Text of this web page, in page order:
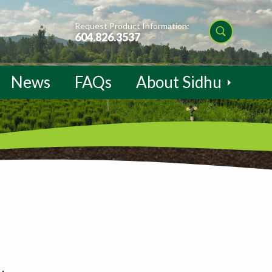
Request Product Information:
604.826.3537
News FAQs About Sidhu